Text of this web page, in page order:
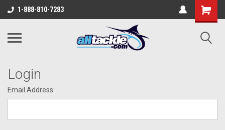
1-888-810-7283
Login
Email Address: